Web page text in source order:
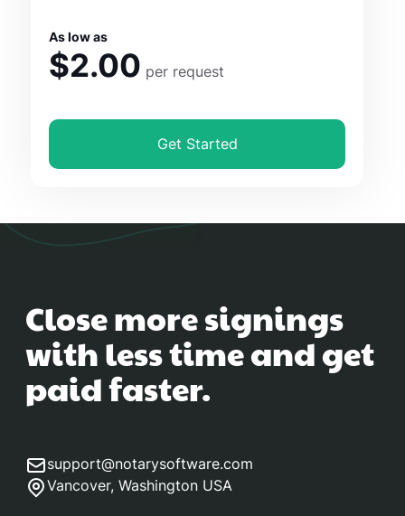
As low as
$2.00 per request
Get Started
Close more signings
with less time and get
paid faster.
support@notarysoftware.com
Vancover, Washington USA